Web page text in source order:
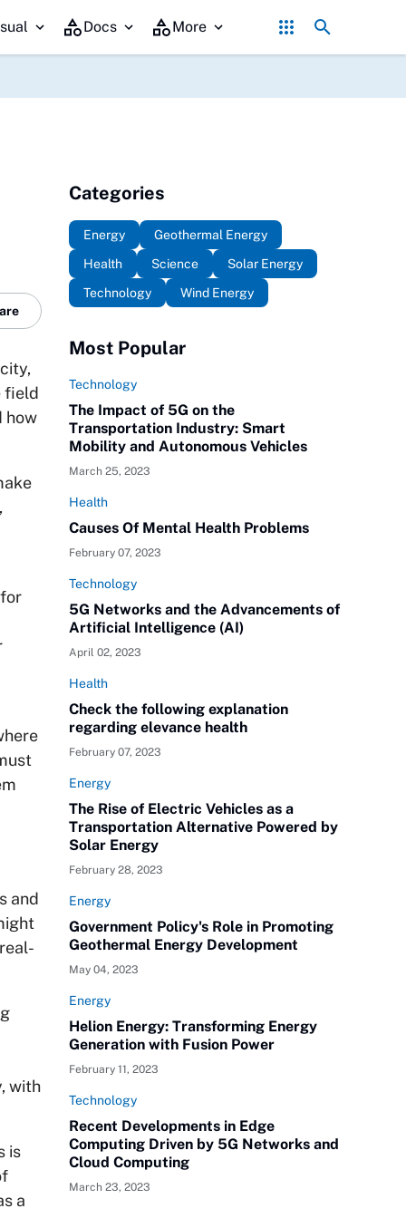
Government Policy's Role in Promoting
Docs More
field
how
and
with
is
a
Categories
Energy
Geothermal Energy
Health
Science
Solar Energy
Technology
Wind Energy
Most Popular
Technology
The Impact of 5G on the
Transportation Industry: Smart
Mobility and Autonomous Vehicles
March 25, 2023
Health
Causes Of Mental Health Problems
February 07, 2023
Technology
5G Networks and the Advancements of
Artificial Intelligence (AI)
April 02, 2023
Health
Check the following explanation
regarding elevance health
February 07, 2023
Energy
The Rise of Electric Vehicles as a
Transportation Alternative Powered by
Solar Energy
February 28, 2023
Energy
Government Policy's Role in Promoting
Geothermal Energy Development
May 04, 2023
Energy
Helion Energy: Transforming Energy
Generation with Fusion Power
February 11, 2023
Technology
Recent Developments in Edge
Computing Driven by 5G Networks and
Cloud Computing
March 23, 2023